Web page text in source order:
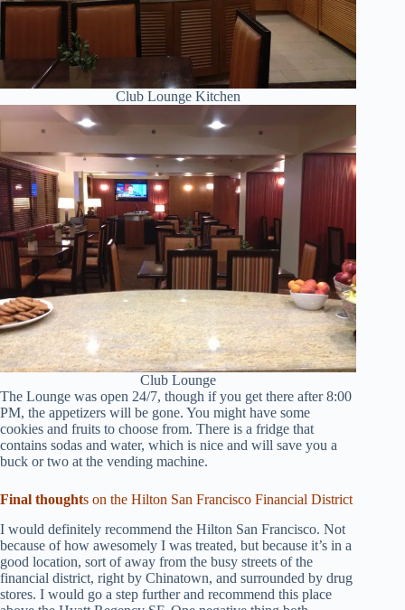
Club Lounge Kitchen
Club Lounge
The Lounge was open 24/7, though if you get there after 8:00
PM, the appetizers will be gone. You might have some
cookies and fruits to choose from. There is a fridge that
contains sodas and water, which is nice and will save you a
buck or two at the vending machine.
Final thoughts on the Hilton San Francisco Financial District
I would definitely recommend the Hilton San Francisco. Not
because of how awesomely I was treated, but because it’s in a
good location, sort of away from the busy streets of the
financial district, right by Chinatown, and surrounded by drug
stores. I would go a step further and recommend this place